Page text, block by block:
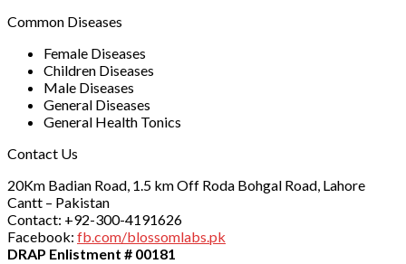
Common Diseases
Female Diseases
Children Diseases
Male Diseases
General Diseases
General Health Tonics
Contact Us
20Km Badian Road, 1.5 km Off Roda Bohgal Road, Lahore
Cantt – Pakistan
Contact: +92-300-4191626
Facebook: fb.com/blossomlabs.pk
DRAP Enlistment # 00181